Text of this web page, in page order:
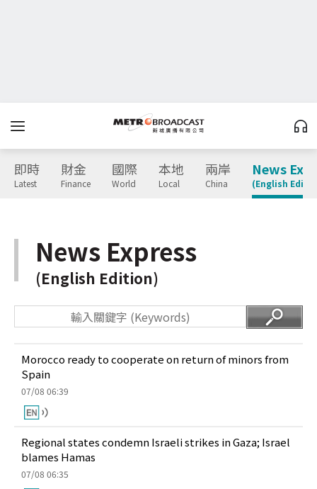
即時
Latest
財金
Finance
國際
World
本地
Local
兩岸
China
News
(English
News Express
(English Edition)
Morocco ready to cooperate on return of minors from
Spain
07/08 06:39
Regional states condemn Israeli strikes in Gaza; Israel
blames Hamas
07/08 06:35